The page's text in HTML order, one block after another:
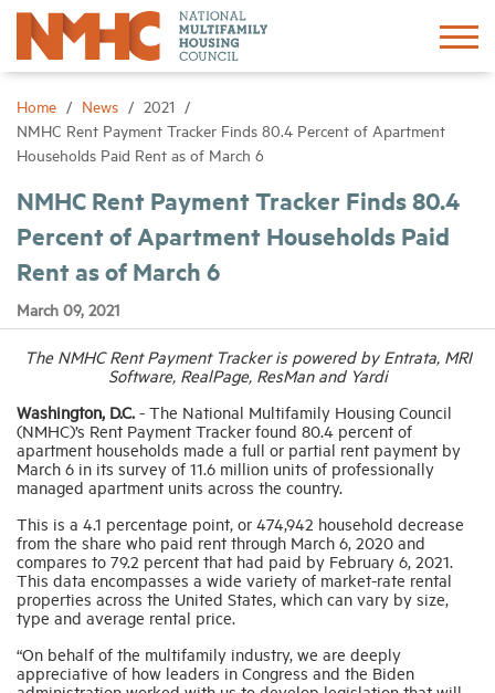
Home News
2021
NMHC Rent Payment Tracker Finds 80.4 Percent of Apartment
Households Paid Rent as of March 6
NMHC Rent Payment Tracker Finds 80.4
Percent of Apartment Households Paid
Rent as of March 6
March 09, 2021
The NMHC Rent Payment Tracker is powered by Entrata, MRI
Software, RealPage, ResMan and Yardi
Washington, D.C. - The National Multifamily Housing Council
(NMHC)’s Rent Payment Tracker found 80.4 percent of
apartment households made a full or partial rent payment by
March 6 in its survey of 11.6 million units of professionally
managed apartment units across the country.
This is a 4.1 percentage point, or 474,942 household decrease
from the share who paid rent through March 6, 2020 and
compares to 79.2 percent that had paid by February 6, 2021.
This data encompasses a wide variety of market-rate rental
properties across the United States, which can vary by size,
type and average rental price.
“On behalf of the multifamily industry, we are deeply
appreciative of how leaders in Congress and the Biden
Sign In
Advocacy
Networking
Events
News
Industry Topics
Membership
Housing Help Hub